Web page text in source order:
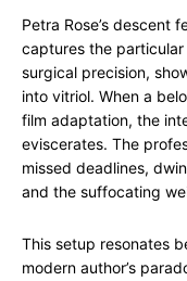
Petra Rose’s descent
captures the
surgical precision,
into vitriol. When a
film adaptation, the
eviscerates. The
missed deadlines,
and the suffocating
This setup resonates
modern author’s